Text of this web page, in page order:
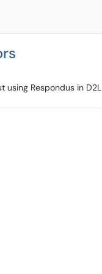
using Respondus in D2L